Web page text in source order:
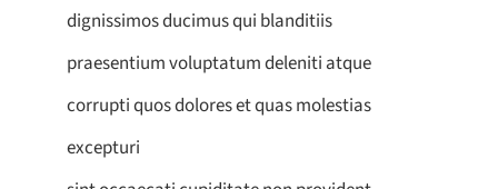
dignissimos ducimus qui blanditiis
praesentium voluptatum deleniti atque
corrupti quos dolores et quas molestias
excepturi